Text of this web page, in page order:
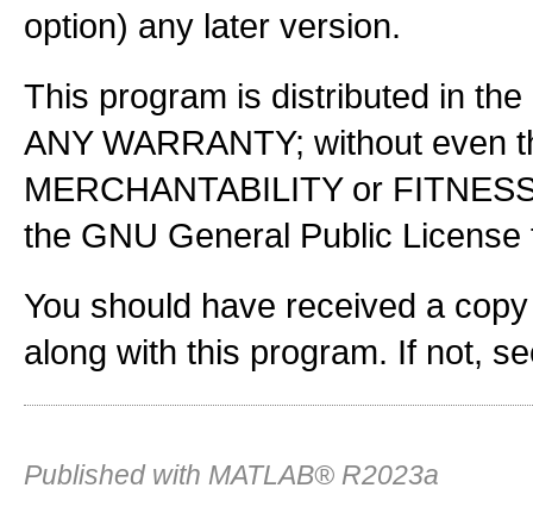
option) any later version.
This program is distributed in
ANY WARRANTY; without even
MERCHANTABILITY or
the GNU General Public
You should have received a
along with this program. If not,
Published with MATLAB® R2023a